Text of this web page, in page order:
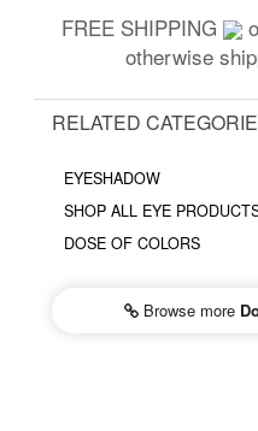
FREE SHIPPING
otherwise
RELATED
EYESHADOW
SHOP ALL EYE
DOSE OF COLORS
Browse more